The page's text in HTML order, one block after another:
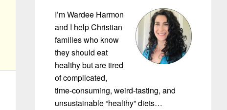
I’m Wardee Harmon
and I help Christian
families who know
they should eat
healthy but are tired
of complicated,
time-consuming, weird-tasting, and
unsustainable “healthy” diets…